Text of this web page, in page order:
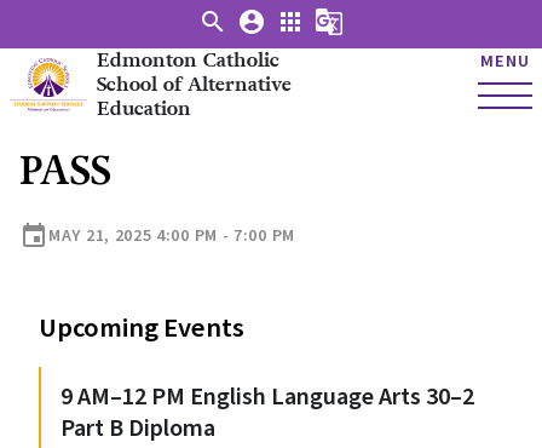
Edmonton Catholic
School of Alternative
Education
MENU
search account_circle apps g_translate
PASS
event MAY 21, 2025 4:00 PM - 7:00 PM
Upcoming Events
9 AM–12 PM English Language Arts 30–2
Part B Diploma